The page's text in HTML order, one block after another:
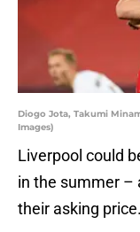
Diogo Jota, Takumi
Images)
Liverpool could
in the summer –
their asking price.